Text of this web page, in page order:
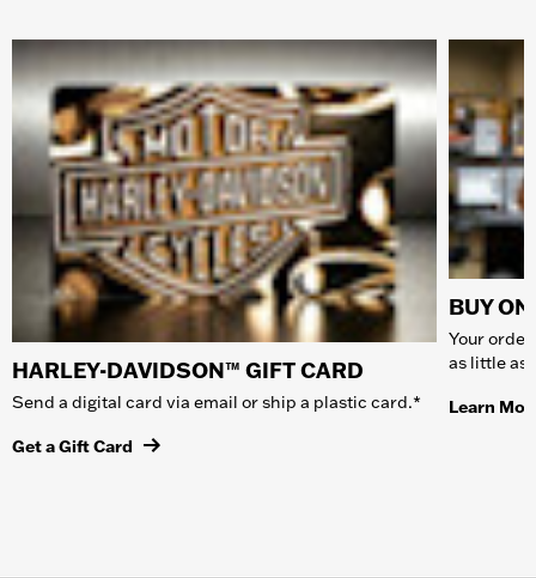
HARLEY-DAVIDSON™ GIFT CARD
Send a digital card via email or ship a plastic card.*
Get a Gift Card
BUY
Your
as little as
Learn